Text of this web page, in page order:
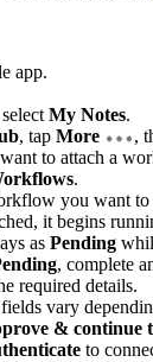
app.
My Notes.
, tap More ,
to attach a
.
you want to
it begins
as Pending
, complete
required details.
vary
& continue
to